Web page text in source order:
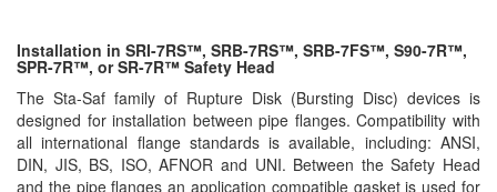
Installation in SRI-7RS™, SRB-7RS™, SRB-7FS™, S90-7R™,
SPR-7R™, or SR-7R™ Safety Head
The Sta-Saf family of Rupture Disk (Bursting Disc) devices is
designed for installation between pipe flanges. Compatibility with
all international flange standards is available, including: ANSI,
DIN, JIS, BS, ISO, AFNOR and UNI. Between the Safety Head
and the pipe flanges an application compatible gasket is used for